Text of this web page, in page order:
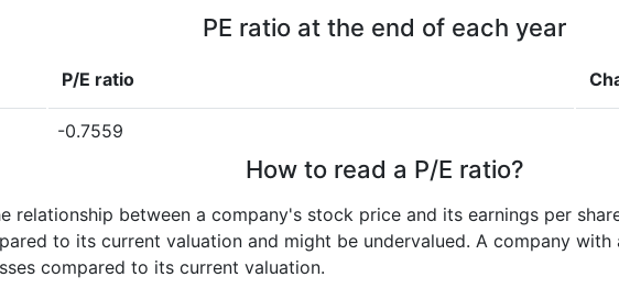
PE ratio at the end of each year
P/E ratio
-0.7559
How to read a P/E ratio?
relationship between a company's stock price and its earnings per
to its current valuation and might be undervalued. A company with
compared to its current valuation.